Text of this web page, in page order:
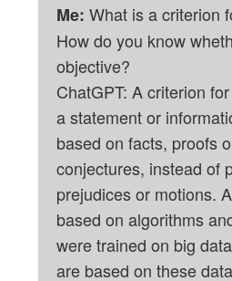
Me: What is a criterion
How do you know
objective?
ChatGPT: A criterion
a statement or
based on facts, proofs
conjectures, instead of
prejudices or motions.
based on algorithms
were trained on big
are based on these